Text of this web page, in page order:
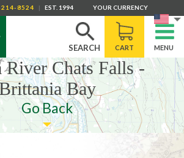
SEARCH CART MENU
8524 | EST. 1994 YOUR CURRENCY
River Chats Falls -
Bay
Go Back